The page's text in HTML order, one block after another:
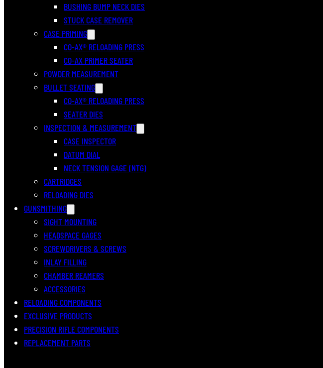
BUSHING BUMP NECK DIES
STUCK CASE REMOVER
CASE PRIMING
CO-AX® RELOADING PRESS
CO-AX PRIMER SEATER
POWDER MEASUREMENT
BULLET SEATING
CO-AX® RELOADING PRESS
SEATER DIES
INSPECTION & MEASUREMENT
CASE INSPECTOR
DATUM DIAL
NECK TENSION GAGE (NTG)
CARTRIDGES
RELOADING DIES
GUNSMITHING
SIGHT MOUNTING
HEADSPACE GAGES
SCREWDRIVERS & SCREWS
INLAY FILLING
CHAMBER REAMERS
ACCESSORIES
RELOADING COMPONENTS
EXCLUSIVE PRODUCTS
PRECISION RIFLE COMPONENTS
REPLACEMENT PARTS